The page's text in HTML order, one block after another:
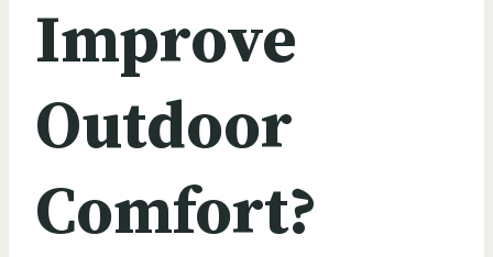
Improve
Outdoor
Comfort?